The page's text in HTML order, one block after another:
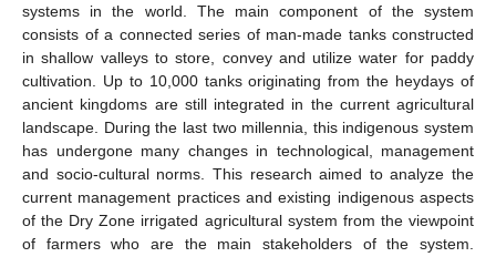
systems in the world. The main component of the system
consists of a connected series of man-made tanks constructed
in shallow valleys to store, convey and utilize water for paddy
cultivation. Up to 10,000 tanks originating from the heydays of
ancient kingdoms are still integrated in the current agricultural
landscape. During the last two millennia, this indigenous system
has undergone many changes in technological, management
and socio-cultural norms. This research aimed to analyze the
current management practices and existing indigenous aspects
of the Dry Zone irrigated agricultural system from the viewpoint
of farmers who are the main stakeholders of the system.